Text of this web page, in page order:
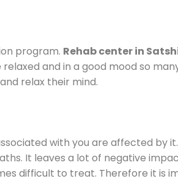
program. Rehab center in
and in a good mood so
relax their mind.
with you are affected by
It leaves a lot of negative
difficult to treat. Therefore it is